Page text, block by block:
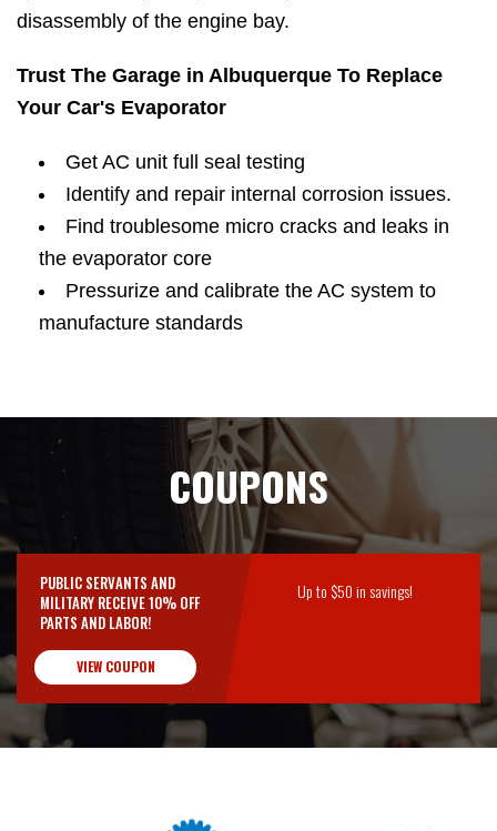
disassembly of the engine bay.
Trust The Garage in Albuquerque To Replace
Your Car's Evaporator
Get AC unit full seal testing
Identify and repair internal corrosion issues.
Find troublesome micro cracks and leaks in
the evaporator core
Pressurize and calibrate the AC system to
manufacture standards
COUPONS
PUBLIC SERVANTS AND
MILITARY RECEIVE 10% OFF
PARTS AND LABOR!
VIEW COUPON
Up to $50 in savings!